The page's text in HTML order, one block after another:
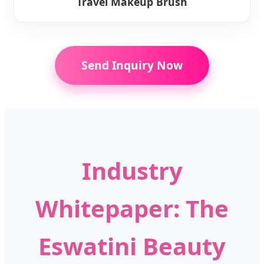
Send Inquiry Now
Industry
Whitepaper: The
Eswatini Beauty